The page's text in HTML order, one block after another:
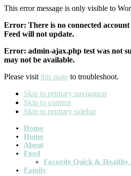
This error message is only visible to
Error: There is no connected account
Feed will not update.
Error: admin-ajax.php test was not
may not be available.
Please visit this page to troubleshoot.
Skip to primary navigation
Skip to content
Skip to primary sidebar
Main
navigation
Home
Home
About
Food
Favorite Quick & Healthy
Family